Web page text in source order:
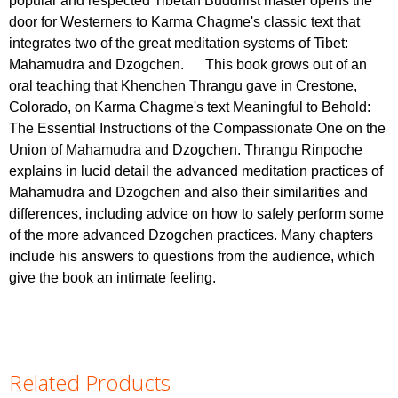
door for Westerners to Karma Chagme's classic text that
integrates two of the great meditation systems of Tibet:
Mahamudra and Dzogchen. This book grows out of an
oral teaching that Khenchen Thrangu gave in Crestone,
Colorado, on Karma Chagme's text Meaningful to Behold:
The Essential Instructions of the Compassionate One on the
Union of Mahamudra and Dzogchen. Thrangu Rinpoche
explains in lucid detail the advanced meditation practices of
Mahamudra and Dzogchen and also their similarities and
differences, including advice on how to safely perform some
of the more advanced Dzogchen practices. Many chapters
include his answers to questions from the audience, which
give the book an intimate feeling.
Related Products